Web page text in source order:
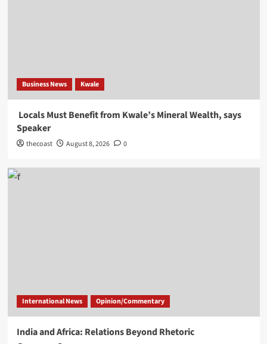
Business News Kwale
Locals Must Benefit from Kwale’s Mineral Wealth, says
Speaker
thecoast August 8, 2026 0
International News Opinion/Commentary
India and Africa: Relations Beyond Rhetoric